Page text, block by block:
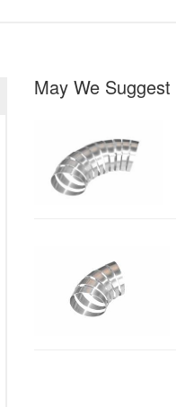
May We Suggest